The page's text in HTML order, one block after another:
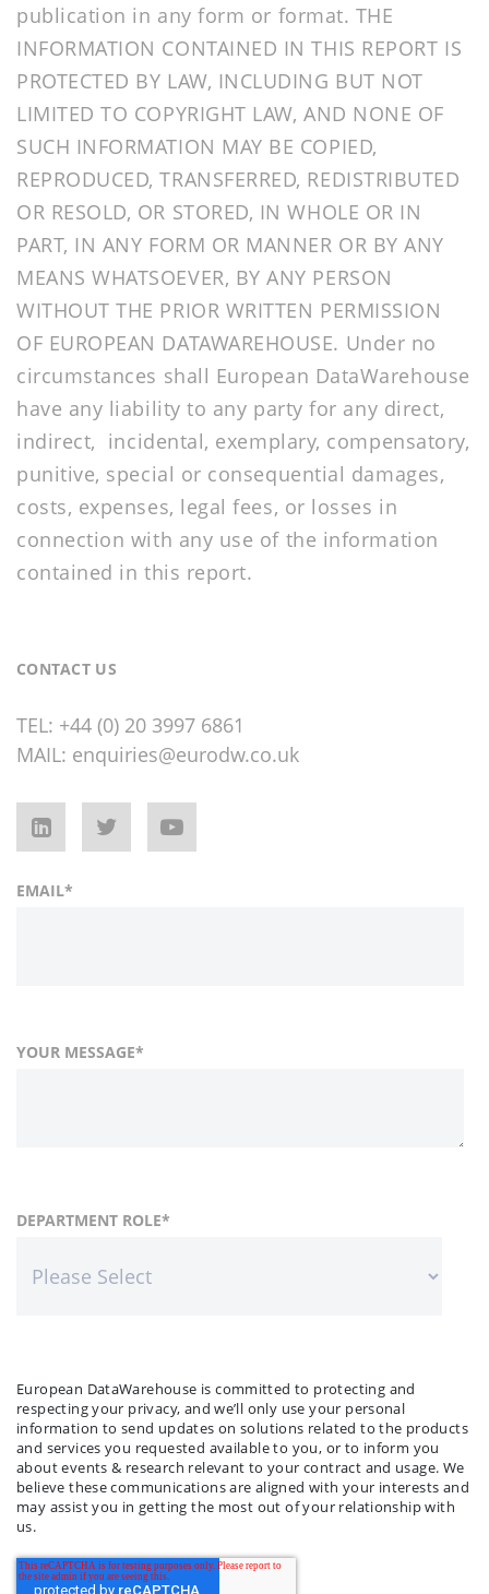
publication in any form or format. THE
INFORMATION CONTAINED IN THIS REPORT IS
PROTECTED BY LAW, INCLUDING BUT NOT
LIMITED TO COPYRIGHT LAW, AND NONE OF
SUCH INFORMATION MAY BE COPIED,
REPRODUCED, TRANSFERRED, REDISTRIBUTED
OR RESOLD, OR STORED, IN WHOLE OR IN
PART, IN ANY FORM OR MANNER OR BY ANY
MEANS WHATSOEVER, BY ANY PERSON
WITHOUT THE PRIOR WRITTEN PERMISSION
OF EUROPEAN DATAWAREHOUSE. Under no
circumstances shall European DataWarehouse
have any liability to any party for any direct,
indirect, incidental, exemplary, compensatory,
punitive, special or consequential damages,
costs, expenses, legal fees, or losses in
connection with any use of the information
contained in this report.
CONTACT US
TEL: +44 (0) 20 3997 6861
MAIL: enquiries@eurodw.co.uk
EMAIL*
YOUR MESSAGE*
FIRST NAME*
LAST NAME *
COUNTRY
COMPANY NAME
DEPARTMENT ROLE*
European DataWarehouse is committed to protecting and
respecting your privacy, and we’ll only use your personal
information to send updates on solutions related to the products
and services you requested available to you, or to inform you
about events & research relevant to your contract and usage. We
believe these communications are aligned with your interests and
may assist you in getting the most out of your relationship with
us.